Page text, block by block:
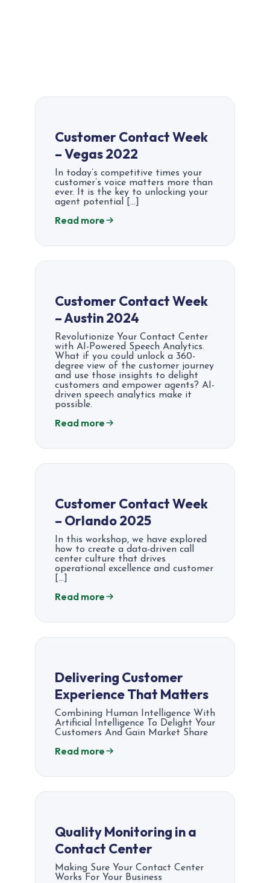
Customer Contact Week
– Vegas 2022
In today’s competitive times your
customer’s voice matters more than
ever. It is the key to unlocking your
agent potential […]
Read more
Customer Contact Week
– Austin 2024
Revolutionize Your Contact Center
with AI-Powered Speech Analytics.
What if you could unlock a 360-
degree view of the customer journey
and use those insights to delight
customers and empower agents? AI-
driven speech analytics make it
possible.
Read more
Customer Contact Week
– Orlando 2025
In this workshop, we have explored
how to create a data-driven call
center culture that drives
operational excellence and customer
[…]
Read more
Delivering Customer
Experience That Matters
Combining Human Intelligence With
Artificial Intelligence To Delight Your
Customers And Gain Market Share
Read more
Quality Monitoring in a
Contact Center
Making Sure Your Contact Center
Works For Your Business